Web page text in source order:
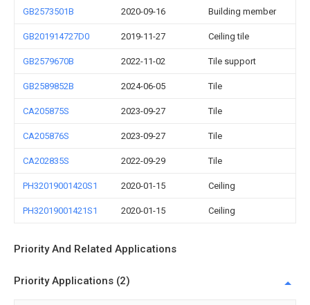
GB2573501B 2020-09-16 Building member
GB201914727D0 2019-11-27 Ceiling tile
GB2579670B 2022-11-02 Tile support
GB2589852B 2024-06-05 Tile
CA205875S 2023-09-27 Tile
CA205876S 2023-09-27 Tile
CA202835S 2022-09-29 Tile
PH32019001420S1 2020-01-15 Ceiling
PH32019001421S1 2020-01-15 Ceiling
Priority And Related Applications
Priority Applications (2)